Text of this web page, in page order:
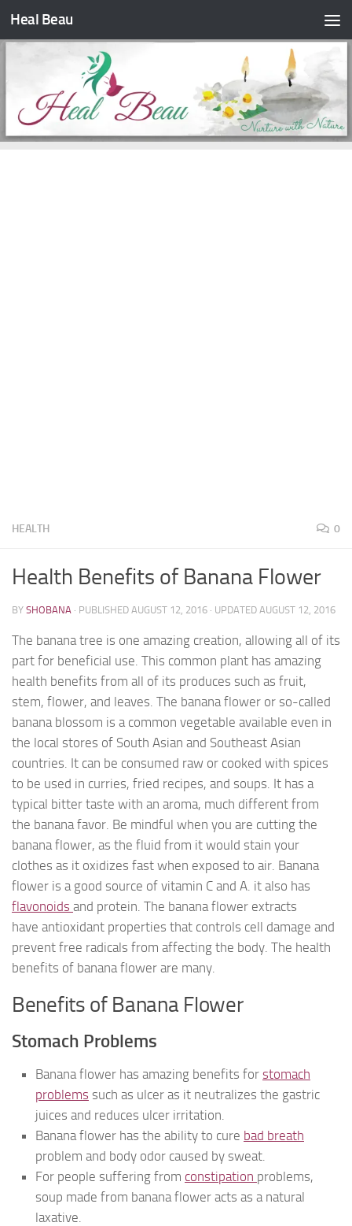
Skip to content
Heal Beau
HEALTH 0
Health Benefits of Banana Flower
BY SHOBANA · PUBLISHED AUGUST 12, 2016 · UPDATED AUGUST 12, 2016
The banana tree is one amazing creation, allowing all of its
part for beneficial use. This common plant has amazing
health benefits from all of its produces such as fruit,
stem, flower, and leaves. The banana flower or so-called
banana blossom is a common vegetable available even in
the local stores of South Asian and Southeast Asian
countries. It can be consumed raw or cooked with spices
to be used in curries, fried recipes, and soups. It has a
typical bitter taste with an aroma, much different from
the banana favor. Be mindful when you are cutting the
banana flower, as the fluid from it would stain your
clothes as it oxidizes fast when exposed to air. Banana
flower is a good source of vitamin C and A. it also has
flavonoids and protein. The banana flower extracts
have antioxidant properties that controls cell damage and
prevent free radicals from affecting the body. The health
benefits of banana flower are many.
Benefits of Banana Flower
Stomach Problems
Banana flower has amazing benefits for stomach
problems such as ulcer as it neutralizes the gastric
juices and reduces ulcer irritation.
Banana flower has the ability to cure bad breath
problem and body odor caused by sweat.
For people suffering from constipation problems,
soup made from banana flower acts as a natural
laxative.